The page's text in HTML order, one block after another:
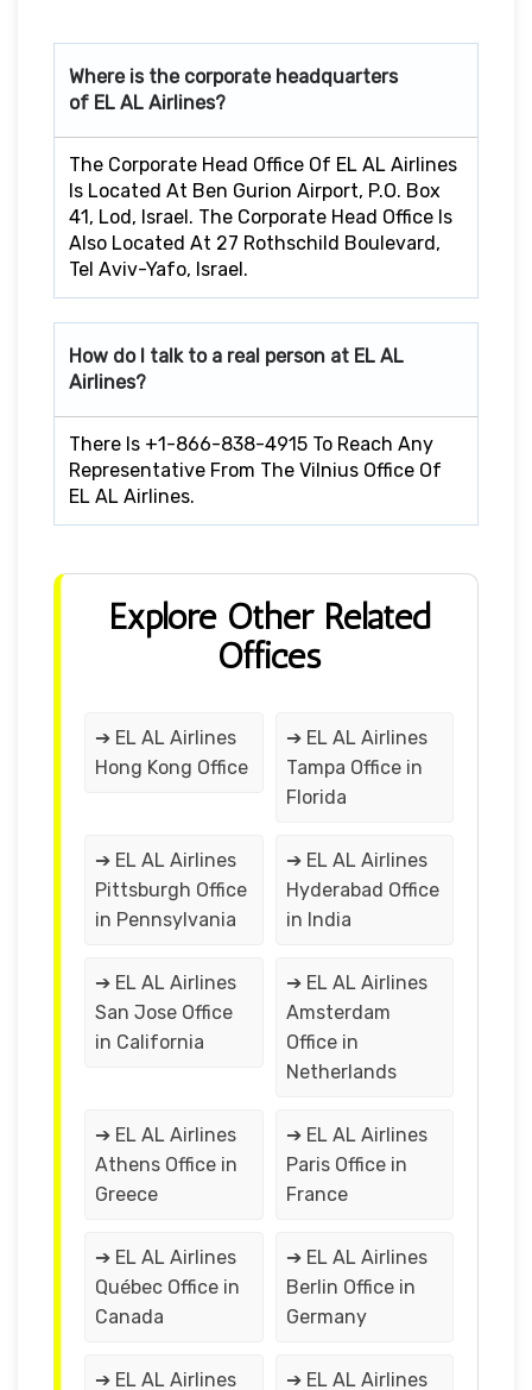
Where is the corporate headquarters
of EL AL Airlines?
The Corporate Head Office Of EL AL Airlines
Is Located At Ben Gurion Airport, P.O. Box
41, Lod, Israel. The Corporate Head Office Is
Also Located At 27 Rothschild Boulevard,
Tel Aviv-Yafo, Israel.
How do I talk to a real person at EL AL
Airlines?
There Is +1-866-838-4915 To Reach Any
Representative From The Vilnius Office Of
EL AL Airlines.
Explore Other Related
Offices
➔ EL AL Airlines
Hong Kong Office
➔ EL AL Airlines
Tampa Office in
Florida
➔ EL AL Airlines
Pittsburgh Office
in Pennsylvania
➔ EL AL Airlines
Hyderabad Office
in India
➔ EL AL Airlines
San Jose Office
in California
➔ EL AL Airlines
Amsterdam
Office in
Netherlands
➔ EL AL Airlines
Athens Office in
Greece
➔ EL AL Airlines
Paris Office in
France
➔ EL AL Airlines
Québec Office in
Canada
➔ EL AL Airlines
Berlin Office in
Germany
➔ EL AL Airlines ➔ EL AL Airlines